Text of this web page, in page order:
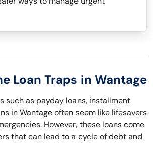
Loan Traps in Wantage
such as payday loans, installment
in Wantage often seem like lifesavers
However, these loans come
that can lead to a cycle of debt and